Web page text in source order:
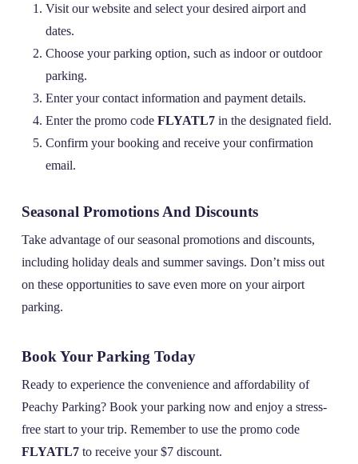
Visit our website and select your desired airport and
dates.
Choose your parking option, such as indoor or outdoor
parking.
Enter your contact information and payment details.
Enter the promo code FLYATL7in the designated field.
Confirm your booking and receive your confirmation
email.
Seasonal Promotions And Discounts
Take advantage of our seasonal promotions and discounts,
including holiday deals and summer savings. Don’t miss out
on these opportunities to save even more on your airport
parking.
Book Your Parking Today
Ready to experience the convenience and affordability of
Peachy Parking? Book your parking now and enjoy a stress-
free start to your trip. Remember to use the promo code
FLYATL7to receive your $7 discount.